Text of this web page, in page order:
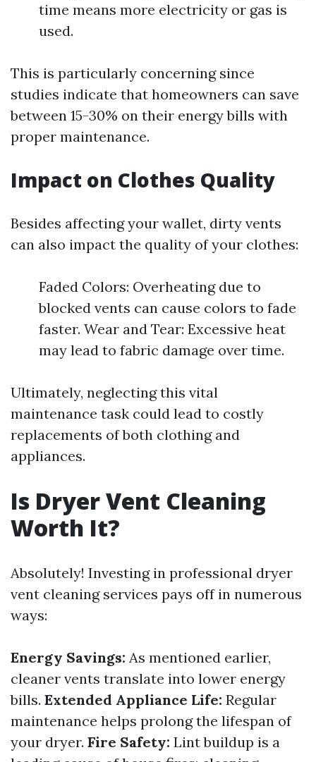
time means more electricity or gas is
used.
This is particularly concerning since
studies indicate that homeowners can save
between 15-30% on their energy bills with
proper maintenance.
Impact on Clothes Quality
Besides affecting your wallet, dirty vents
can also impact the quality of your clothes:
Faded Colors: Overheating due to
blocked vents can cause colors to fade
faster. Wear and Tear: Excessive heat
may lead to fabric damage over time.
Ultimately, neglecting this vital
maintenance task could lead to costly
replacements of both clothing and
appliances.
Is Dryer Vent Cleaning
Worth It?
Absolutely! Investing in professional dryer
vent cleaning services pays off in numerous
ways:
Energy Savings: As mentioned earlier,
cleaner vents translate into lower energy
bills. Extended Appliance Life: Regular
maintenance helps prolong the lifespan of
your dryer. Fire Safety: Lint buildup is a